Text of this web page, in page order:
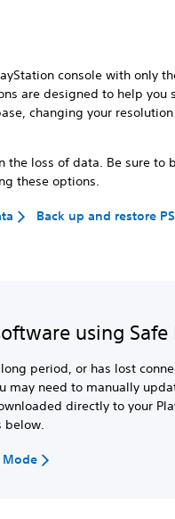
console with only
are designed to help you
changing your
loss of data. Be sure to
these options.
Back up and restore
using Safe
period, or has lost
may need to manually
directly to your
below.
Mode